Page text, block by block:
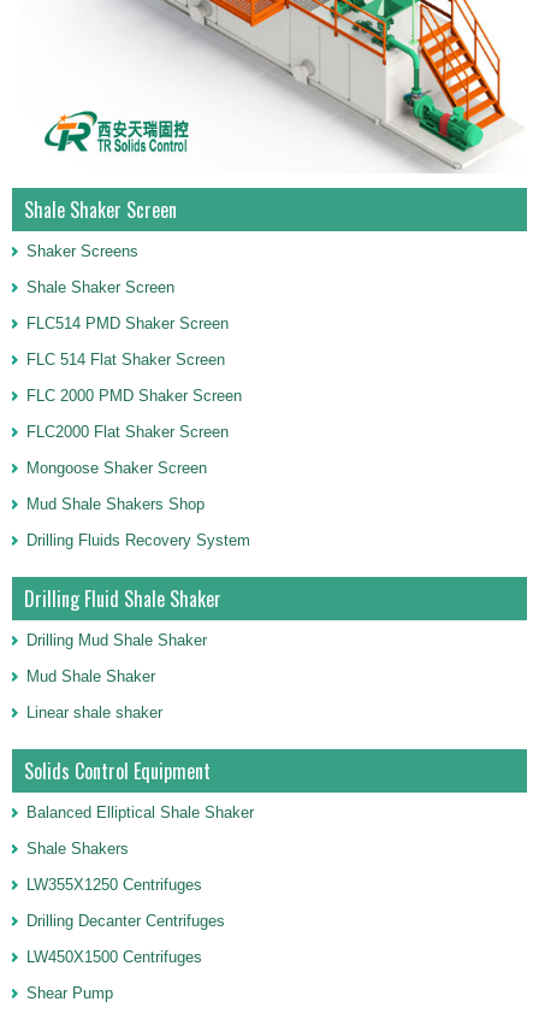
Shale Shaker Screen
Shaker Screens
Shale Shaker Screen
FLC514 PMD Shaker Screen
FLC 514 Flat Shaker Screen
FLC 2000 PMD Shaker Screen
FLC2000 Flat Shaker Screen
Mongoose Shaker Screen
Mud Shale Shakers Shop
Drilling Fluids Recovery System
Drilling Fluid Shale Shaker
Drilling Mud Shale Shaker
Mud Shale Shaker
Linear shale shaker
Solids Control Equipment
Balanced Elliptical Shale Shaker
Shale Shakers
LW355X1250 Centrifuges
Drilling Decanter Centrifuges
LW450X1500 Centrifuges
Shear Pump